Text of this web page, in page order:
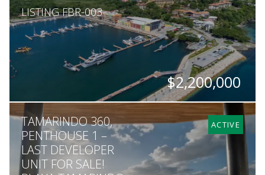
LISTING FBR-003
$2,200,000
SQ. M.
2,565
ACTIVE
TAMARINDO 360,
PENTHOUSE 1 –
LAST DEVELOPER
UNIT FOR SALE!